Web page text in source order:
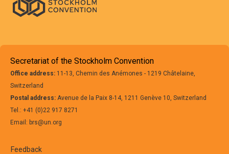
Secretariat of the Stockholm Convention
Office address: 11-13, Chemin des Anémones - 1219 Châtelaine,
Switzerland
Postal address: Avenue de la Paix 8-14, 1211 Genève 10, Switzerland
Tel.: +41 (0)22 917 8271
Email: brs@un.org
Feedback